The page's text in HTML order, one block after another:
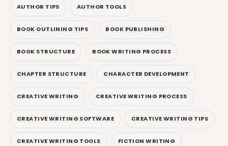
AUTHOR TIPS AUTHOR TOOLS
BOOK OUTLINING TIPS BOOK PUBLISHING
BOOK STRUCTURE BOOK WRITING PROCESS
CHAPTER STRUCTURE CHARACTER DEVELOPMENT
CREATIVE WRITING CREATIVE WRITING PROCESS
CREATIVE WRITING SOFTWARE CREATIVE WRITING TIPS
CREATIVE WRITING TOOLS FICTION WRITING